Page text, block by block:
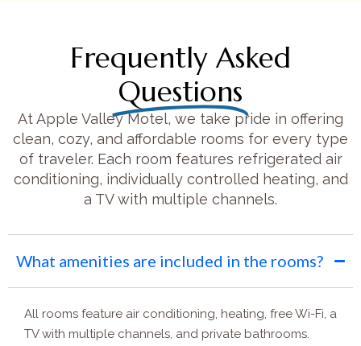
Frequently Asked
Questions
At Apple Valley Motel, we take pride in offering
clean, cozy, and affordable rooms for every type
of traveler. Each room features refrigerated air
conditioning, individually controlled heating, and
a TV with multiple channels.
What amenities are included in the rooms?
All rooms feature air conditioning, heating, free Wi-Fi, a
TV with multiple channels, and private bathrooms.